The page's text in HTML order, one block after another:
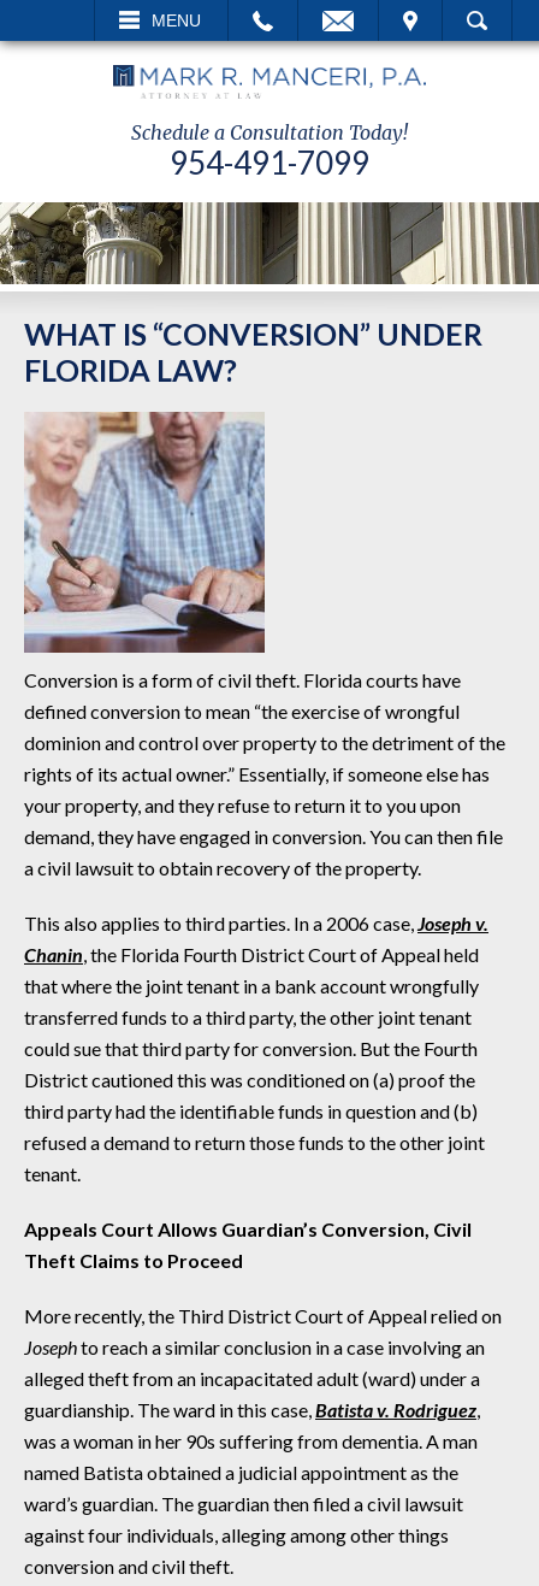
MENU
VISIT SEARCH
Schedule a Consultation Today!
954-491-7099
WHAT IS “CONVERSION” UNDER
FLORIDA LAW?
Conversion is a form of civil theft. Florida courts have
defined conversion to mean “the exercise of wrongful
dominion and control over property to the detriment of the
rights of its actual owner.” Essentially, if someone else has
your property, and they refuse to return it to you upon
demand, they have engaged in conversion. You can then file
a civil lawsuit to obtain recovery of the property.
This also applies to third parties. In a 2006 case, Joseph v.
Chanin , the Florida Fourth District Court of Appeal held
that where the joint tenant in a bank account wrongfully
transferred funds to a third party, the other joint tenant
could sue that third party for conversion. But the Fourth
District cautioned this was conditioned on (a) proof the
third party had the identifiable funds in question and (b)
refused a demand to return those funds to the other joint
tenant.
Appeals Court Allows Guardian’s Conversion, Civil
Theft Claims to Proceed
More recently, the Third District Court of Appeal relied on
Josephto reach a similar conclusion in a case involving an
alleged theft from an incapacitated adult (ward) under a
guardianship. The ward in this case, Batista v. Rodriguez
was a woman in her 90s suffering from dementia. A man
named Batista obtained a judicial appointment as the
ward’s guardian. The guardian then filed a civil lawsuit
against four individuals, alleging among other things
conversion and civil theft.